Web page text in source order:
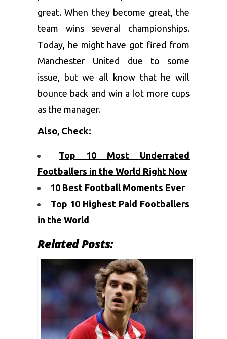
great. When they become great, the
team wins several championships.
Today, he might have got fired from
Manchester United due to some
issue, but we all know that he will
bounce back and win a lot more cups
as the manager.
Also, Check:
Top 10 Most Underrated
Footballers in the World Right Now
10 Best Football Moments Ever
Top 10 Highest Paid Footballers
in the World
Related Posts: